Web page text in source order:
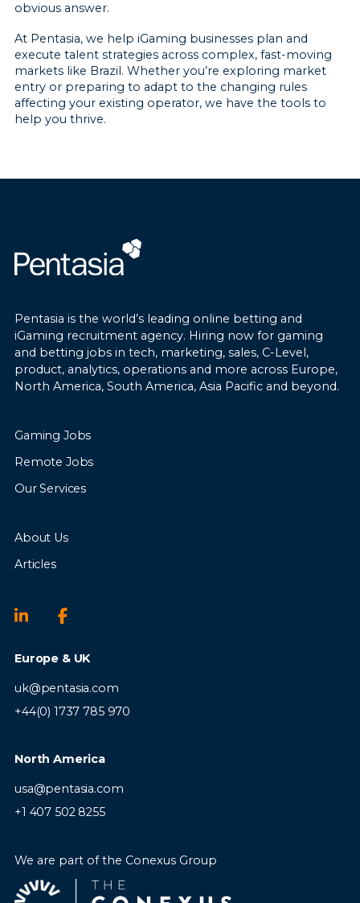
obvious answer.
At Pentasia, we help iGaming businesses plan and
execute talent strategies across complex, fast-moving
markets like Brazil. Whether you’re exploring market
entry or preparing to adapt to the changing rules
affecting your existing operator, we have the tools to
help you thrive.
Pentasia is the world’s leading online betting and
iGaming recruitment agency. Hiring now for gaming
and betting jobs in tech, marketing, sales, C-Level,
product, analytics, operations and more across Europe,
North America, South America, Asia Pacific and beyond.
Gaming Jobs
Remote Jobs
Our Services
About Us
Articles
Europe & UK
uk@pentasia.com
+44(0) 1737 785 970
North America
usa@pentasia.com
+1 407 502 8255
We are part of the Conexus Group